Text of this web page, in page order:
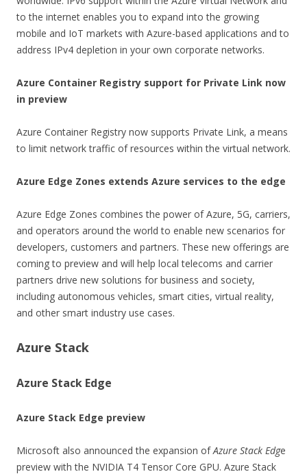
to the internet enables you to expand into the growing
mobile and IoT markets with Azure-based applications and to
address IPv4 depletion in your own corporate networks.
Azure Container Registry support for Private Link now
in preview
Azure Container Registry now supports Private Link, a means
to limit network traffic of resources within the virtual network.
Azure Edge Zones extends Azure services to the edge
Azure Edge Zones combines the power of Azure, 5G, carriers,
and operators around the world to enable new scenarios for
developers, customers and partners. These new offerings are
coming to preview and will help local telecoms and carrier
partners drive new solutions for business and society,
including autonomous vehicles, smart cities, virtual reality,
and other smart industry use cases.
Azure Stack
Azure Stack Edge
Azure Stack Edge preview
Microsoft also announced the expansion ofAzure Stack Edge
preview with the NVIDIA T4 Tensor Core GPU. Azure Stack